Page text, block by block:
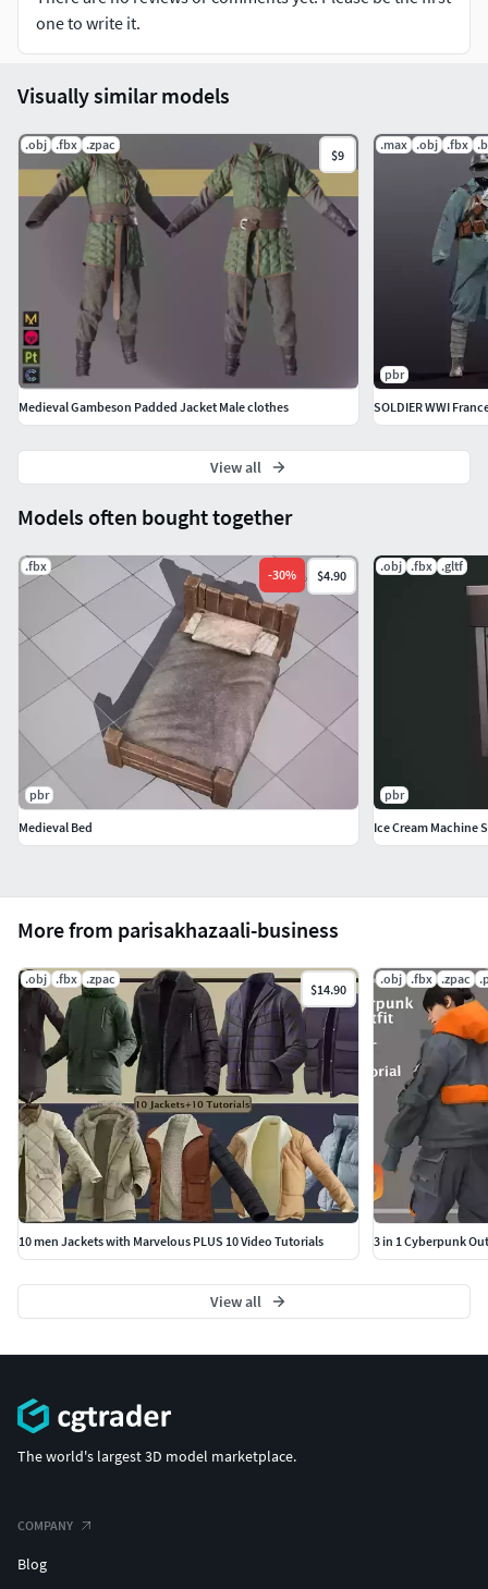
parisakhazaali.business@gmail.com
one to write it.
More from parisakhazaali-business
.obj .fbx .zpac
$14.90
10 men Jackets with Marvelous PLUS 10 Video Tutorials
.obj .fbx .zpac
3 in 1 Cyberpunk
View all
Models often bought together
.fbx
-30% $4.90
pbr
Medieval Bed
.obj .fbx .gltf
pbr
Ice Cream Machine
Visually similar models
.obj .fbx .zpac
$9
Medieval Gambeson Padded Jacket Male clothes
.max .obj .fbx
pbr
SOLDIER WWI
View all
The world's largest 3D model marketplace.
COMPANY
Blog